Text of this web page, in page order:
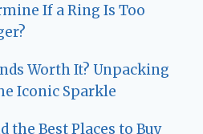
If a Ring Is Too
Worth It? Unpacking
Iconic Sparkle
the Best Places to Buy